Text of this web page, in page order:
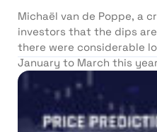
Michaël van de Poppe, a
investors that the dips
there were considerable
January to March this